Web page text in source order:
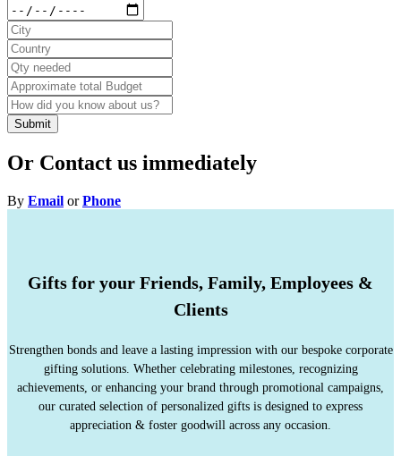
Submit
Or Contact us immediately
By Email or Phone
Gifts for your Friends, Family, Employees &
Clients
Strengthen bonds and leave a lasting impression with our bespoke corporate
gifting solutions. Whether celebrating milestones, recognizing
achievements, or enhancing your brand through promotional campaigns,
our curated selection of personalized gifts is designed to express
appreciation & foster goodwill across any occasion.